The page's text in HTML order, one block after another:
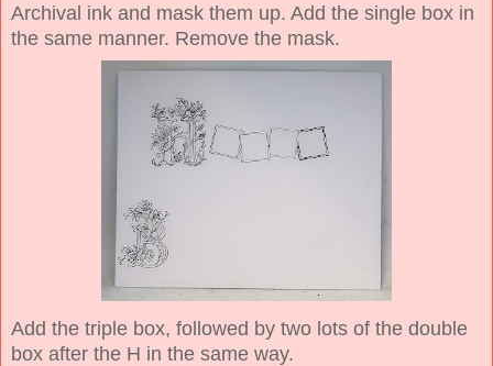
Archival ink and mask them up. Add the single box in
the same manner. Remove the mask.
Add the triple box, followed by two lots of the double
box after the H in the same way.